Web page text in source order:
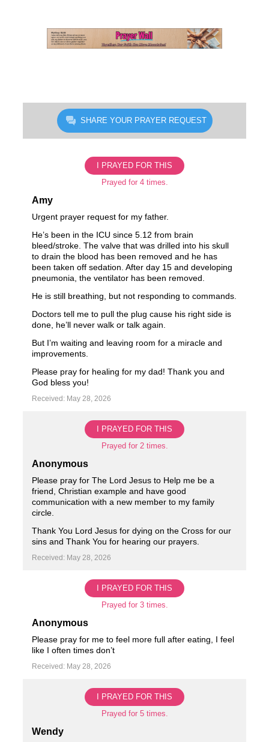
SHARE YOUR PRAYER REQUEST
I PRAYED FOR THIS
Prayed for 4 times.
Amy
Urgent prayer request for my father.
He’s been in the ICU since 5.12 from brain
bleed/stroke. The valve that was drilled into his skull
to drain the blood has been removed and he has
been taken off sedation. After day 15 and developing
pneumonia, the ventilator has been removed.
He is still breathing, but not responding to commands.
Doctors tell me to pull the plug cause his right side is
done, he’ll never walk or talk again.
But I’m waiting and leaving room for a miracle and
improvements.
Please pray for healing for my dad! Thank you and
God bless you!
Received: May 28, 2026
I PRAYED FOR THIS
Prayed for 2 times.
Anonymous
Please pray for The Lord Jesus to Help me be a
friend, Christian example and have good
communication with a new member to my family
circle.
Thank You Lord Jesus for dying on the Cross for our
sins and Thank You for hearing our prayers.
Received: May 28, 2026
I PRAYED FOR THIS
Prayed for 3 times.
Anonymous
Please pray for me to feel more full after eating, I feel
like I often times don’t
Received: May 28, 2026
I PRAYED FOR THIS
Prayed for 5 times.
Wendy